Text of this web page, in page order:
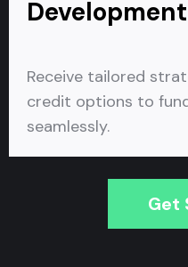
Development
Receive tailored
credit options to
seamlessly.
Get